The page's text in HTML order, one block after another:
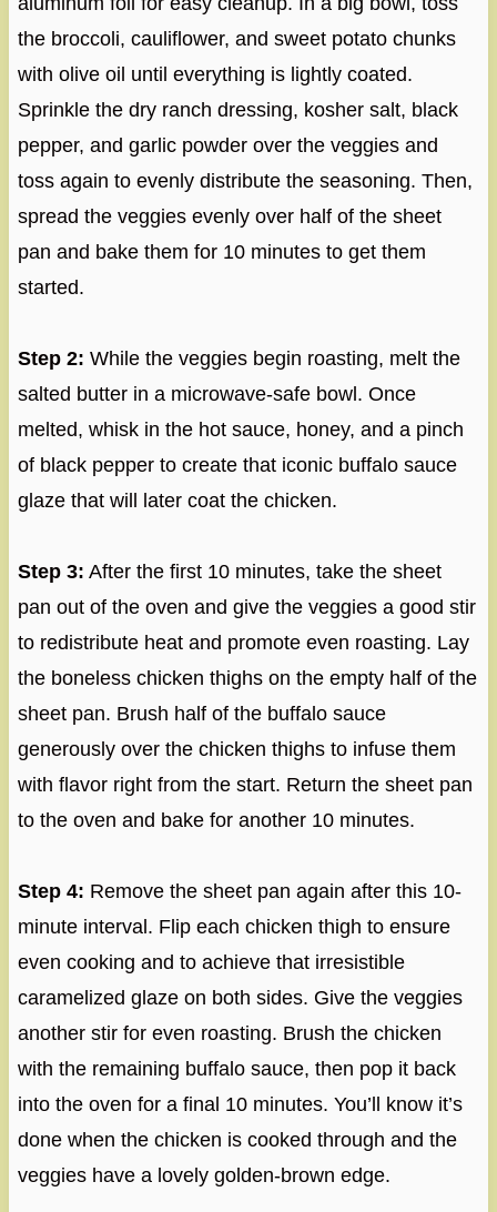
the broccoli, cauliflower, and sweet potato chunks
with olive oil until everything is lightly coated.
Sprinkle the dry ranch dressing, kosher salt, black
pepper, and garlic powder over the veggies and
toss again to evenly distribute the seasoning. Then,
spread the veggies evenly over half of the sheet
pan and bake them for 10 minutes to get them
started.
Step 2: While the veggies begin roasting, melt the
salted butter in a microwave-safe bowl. Once
melted, whisk in the hot sauce, honey, and a pinch
of black pepper to create that iconic buffalo sauce
glaze that will later coat the chicken.
Step 3: After the first 10 minutes, take the sheet
pan out of the oven and give the veggies a good stir
to redistribute heat and promote even roasting. Lay
the boneless chicken thighs on the empty half of the
sheet pan. Brush half of the buffalo sauce
generously over the chicken thighs to infuse them
with flavor right from the start. Return the sheet pan
to the oven and bake for another 10 minutes.
Step 4: Remove the sheet pan again after this 10-
minute interval. Flip each chicken thigh to ensure
even cooking and to achieve that irresistible
caramelized glaze on both sides. Give the veggies
another stir for even roasting. Brush the chicken
with the remaining buffalo sauce, then pop it back
into the oven for a final 10 minutes. You’ll know it’s
done when the chicken is cooked through and the
veggies have a lovely golden-brown edge.